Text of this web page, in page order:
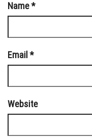
Name*
Email *
Website